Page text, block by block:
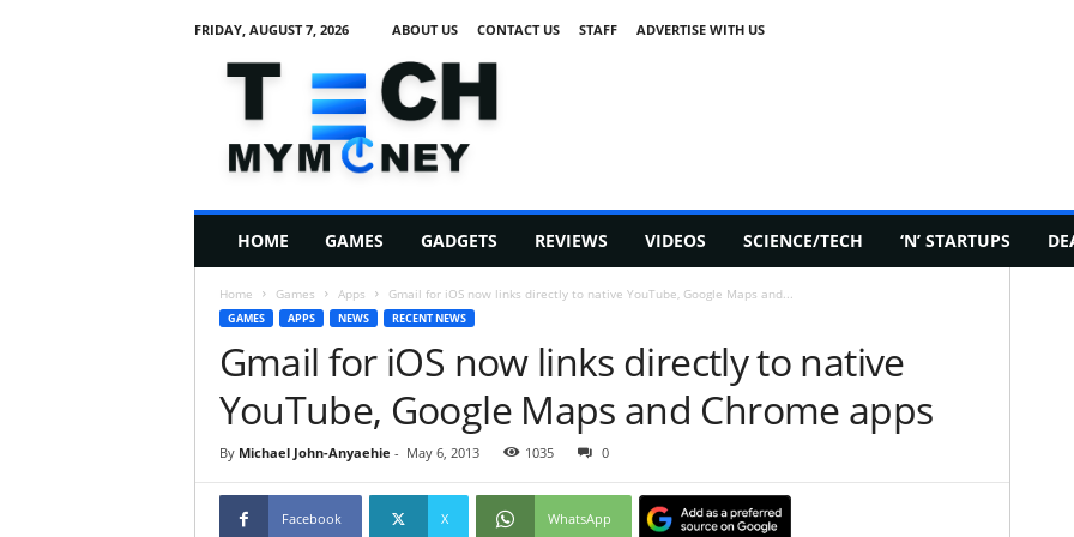
FRIDAY, AUGUST 7, 2026 ABOUT US CONTACT US STAFF ADVERTISE WITH US
h
HOME GAMES GADGETS REVIEWS VIDEOS SCIENCE/TECH ‘N’ STARTUPS
Home Games Apps Gmail for iOS now links directly to native YouTube, Google Maps and...
GAMES APPS NEWS RECENT NEWS
Gmail for iOS now links directly to native
YouTube, Google Maps and Chrome apps
By Michael John-Anyaehie - May 6, 2013 1035 0
Facebook X WhatsApp